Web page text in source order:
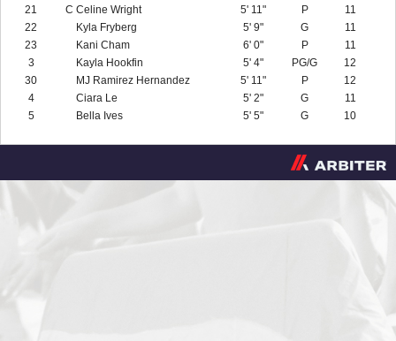
21
C Celine Wright 5' 11" P
11
22
Kyla Fryberg 5' 9" G
11
23
Kani Cham 6' 0" P
11
3
Kayla Hookfin 5' 4" PG/G
12
30
MJ Ramirez Hernandez 5' 11" P
12
4
Ciara Le 5' 2" G
11
5
Bella Ives 5' 5" G 10